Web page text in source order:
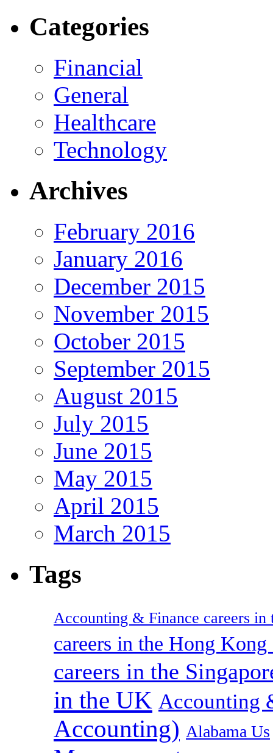
Categories
Financial
General
Healthcare
Technology
Archives
February 2016
January 2016
December 2015
November 2015
October 2015
September 2015
August 2015
July 2015
June 2015
May 2015
April 2015
March 2015
Tags
Accounting & Finance careers in
careers in the Hong
careers in the
in the UK Accounting
Accounting) Alabama Us